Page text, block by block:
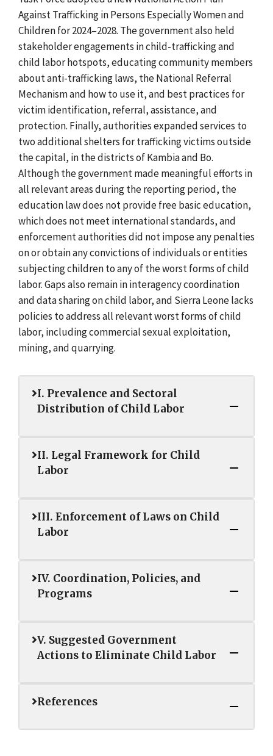
Against Trafficking in Persons Especially Women and
Children for 2024–2028. The government also held
stakeholder engagements in child-trafficking and
child labor hotspots, educating community members
about anti-trafficking laws, the National Referral
Mechanism and how to use it, and best practices for
victim identification, referral, assistance, and
protection. Finally, authorities expanded services to
two additional shelters for trafficking victims outside
the capital, in the districts of Kambia and Bo.
Although the government made meaningful efforts in
all relevant areas during the reporting period, the
education law does not provide free basic education,
which does not meet international standards, and
enforcement authorities did not impose any penalties
on or obtain any convictions of individuals or entities
subjecting children to any of the worst forms of child
labor. Gaps also remain in interagency coordination
and data sharing on child labor, and Sierra Leone lacks
policies to address all relevant worst forms of child
labor, including commercial sexual exploitation,
mining, and quarrying.
I. Prevalence and Sectoral
Distribution of Child Labor
II. Legal Framework for Child
Labor
III. Enforcement of Laws on Child
Labor
IV. Coordination, Policies, and
Programs
V. Suggested Government
Actions to Eliminate Child Labor
References